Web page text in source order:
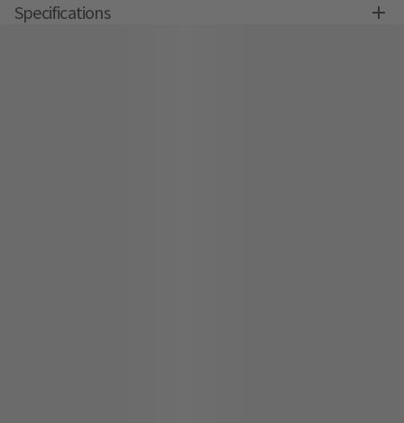
Specifications